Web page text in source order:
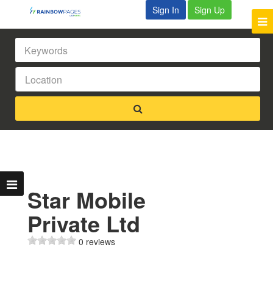
Sign In Sign Up
Star Mobile
Private Ltd
0 reviews